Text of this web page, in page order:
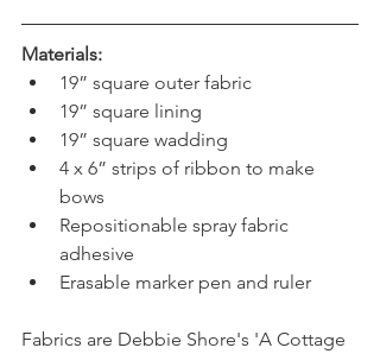
Materials:
19” square outer fabric
19” square lining
19” square wadding
4 x 6” strips of ribbon to make
bows
Repositionable spray fabric
adhesive
Erasable marker pen and ruler
Fabrics are Debbie Shore's 'A Cottage